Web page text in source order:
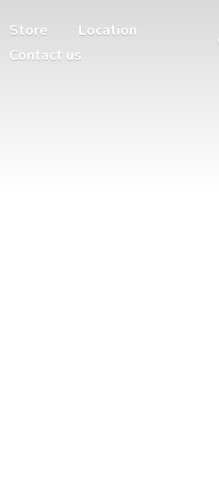
Store
Location
Contact us